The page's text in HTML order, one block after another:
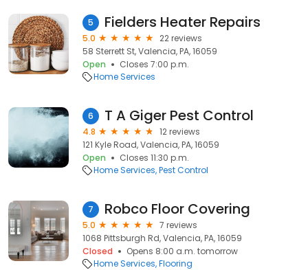
5 Fielders Heater Repairs
5.0
22 reviews
58 Sterrett St, Valencia, PA, 16059
Open
Closes 7:00 p.m.
Home Services
6 T A Giger Pest Control
4.8
12 reviews
121 Kyle Road, Valencia, PA, 16059
Open
Closes 11:30 p.m.
Home Services Pest Control
7 Robco Floor Covering
5.0
7 reviews
1068 Pittsburgh Rd, Valencia, PA, 16059
Closed
Opens 8:00 a.m. tomorrow
Home Services Flooring